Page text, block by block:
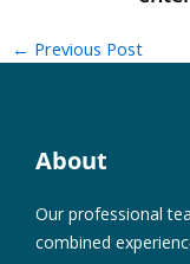
← Previous Post
About
Our professional
combined